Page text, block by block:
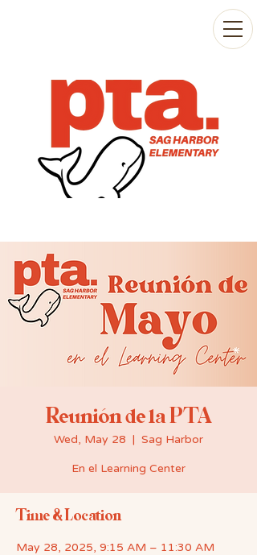
Reunión de la PTA
Wed, May 28
  |
Sag Harbor
En el Learning Center
Time & Location
May 28, 2025, 9:15 AM – 11:30 AM